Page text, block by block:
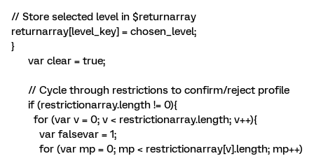
// Store selected level in $returnarray
returnarray[level_key] = chosen_level;
}
var clear = true;
// Cycle through restrictions to confirm/reject profile
if (restrictionarray.length != 0){
for (var v = 0; v < restrictionarray.length; v++){
var falsevar = 1;
for (var mp = 0; mp < restrictionarray[v].length; mp++)